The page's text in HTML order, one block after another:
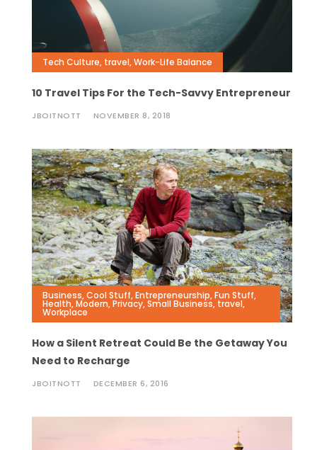
Tech Culture, travel,Work-Life Balance
10 Travel Tips For the Tech-Savvy Entrepreneur
JBOITNOTT NOVEMBER 8, 2018
Business,Cool Stuff,Entrepreneurship,Fun Stuff,
Health,Modern,Privacy,Small Business, travel,
Workplace
How a Silent Retreat Could Be the Getaway You
Need to Recharge
JBOITNOTT DECEMBER 6, 2016